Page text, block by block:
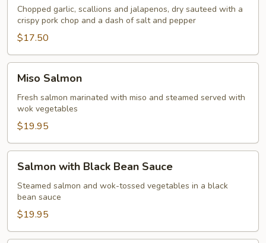
Pepper
Pork
Chop
Chopped garlic, scallions and jalapenos, dry sauteed with a
crispy pork chop and a dash of salt and pepper
$17.50
Salmon
Miso Salmon
Fresh salmon marinated with miso and steamed served with
wok vegetables
$19.95
with
Black
Bean
Sauce
Salmon with Black Bean Sauce
Steamed salmon and wok-tossed vegetables in a black
bean sauce
$19.95